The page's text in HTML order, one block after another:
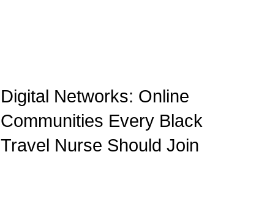
Digital Networks: Online
Communities Every Black
Travel Nurse Should Join